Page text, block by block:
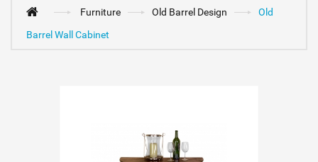
Furniture Old Barrel Design
Old
Barrel Wall Cabinet